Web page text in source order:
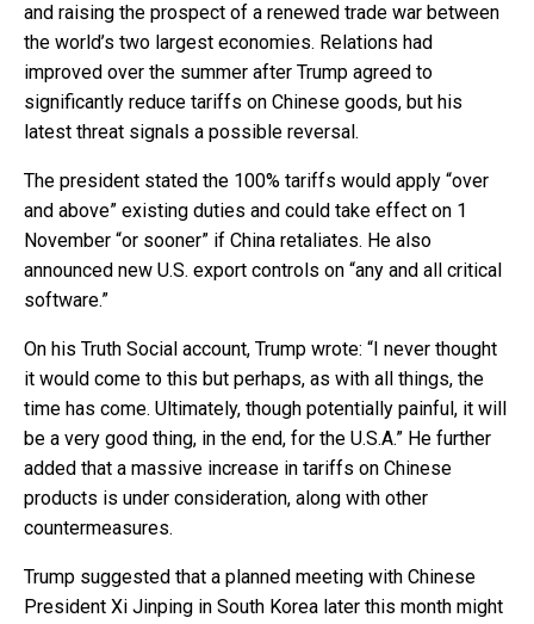
and raising the prospect of a renewed trade war between
the world’s two largest economies. Relations had
improved over the summer after Trump agreed to
significantly reduce tariffs on Chinese goods, but his
latest threat signals a possible reversal.
The president stated the 100% tariffs would apply “over
and above” existing duties and could take effect on 1
November “or sooner” if China retaliates. He also
announced new U.S. export controls on “any and all critical
software.”
On his Truth Social account, Trump wrote: “I never thought
it would come to this but perhaps, as with all things, the
time has come. Ultimately, though potentially painful, it will
be a very good thing, in the end, for the U.S.A.” He further
added that a massive increase in tariffs on Chinese
products is under consideration, along with other
countermeasures.
Trump suggested that a planned meeting with Chinese
President Xi Jinping in South Korea later this month might